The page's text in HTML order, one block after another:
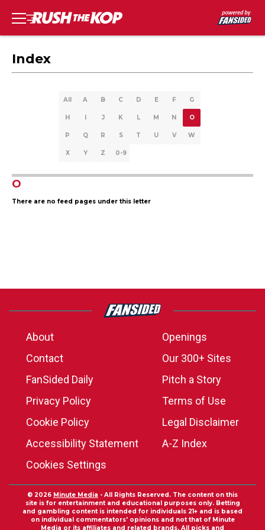
Index
All A B C D E F G
H I J K L M N O
P Q R S T U V W
X Y Z 0-9
O
There are no feed pages under this letter
About
Openings
Contact
Our 300+ Sites
FanSided Daily
Pitch a Story
Privacy Policy
Terms of Use
Cookie Policy
Legal Disclaimer
Accessibility Statement
A-Z Index
Cookies Settings
© 2026 Minute Media - All Rights Reserved. The content on this
site is for entertainment and educational purposes only. Betting
and gambling content is intended for individuals 21+ and is based
on individual commentators' opinions and not that of Minute
Media or its affiliates and related brands. All picks and